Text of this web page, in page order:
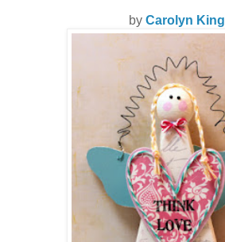
by Carolyn King